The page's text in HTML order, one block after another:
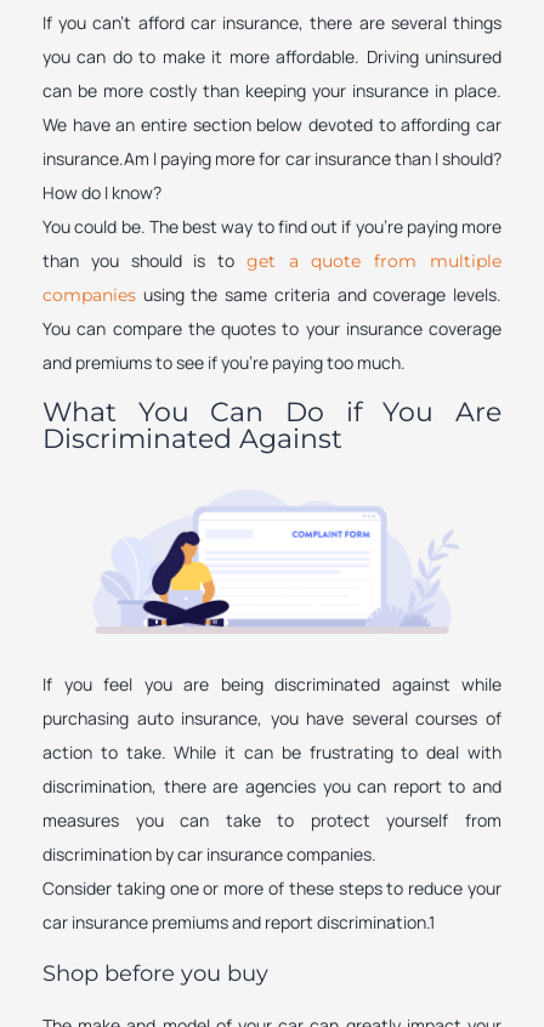
If you can’t afford car insurance, there are several things
you can do to make it more affordable. Driving uninsured
can be more costly than keeping your insurance in place.
We have an entire section below devoted to affording car
insurance.Am I paying more for car insurance than I should?
How do I know?
You could be. The best way to find out if you’re paying more
than you should is to get a quote from multiple
companies using the same criteria and coverage levels.
You can compare the quotes to your insurance coverage
and premiums to see if you’re paying too much.
What You Can Do if You Are
Discriminated Against
If you feel you are being discriminated against while
purchasing auto insurance, you have several courses of
action to take. While it can be frustrating to deal with
discrimination, there are agencies you can report to and
measures you can take to protect yourself from
discrimination by car insurance companies.
Consider taking one or more of these steps to reduce your
car insurance premiums and report discrimination.1
Shop before you buy